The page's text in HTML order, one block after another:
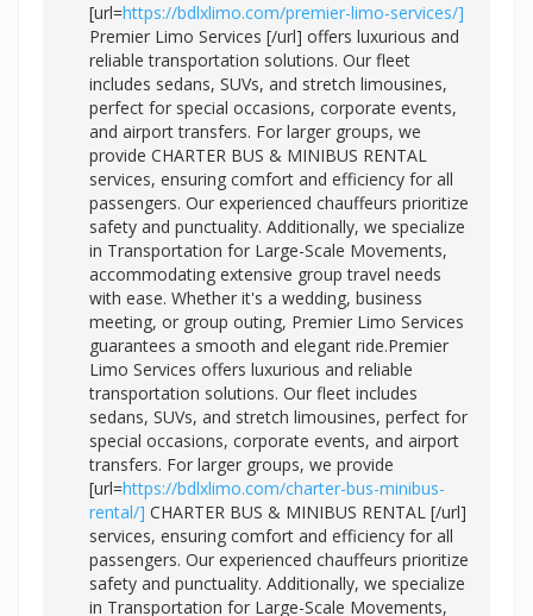
[url=https://bdlxlimo.com/premier-limo-services/]
Premier Limo Services [/url] offers luxurious and
reliable transportation solutions. Our fleet
includes sedans, SUVs, and stretch limousines,
perfect for special occasions, corporate events,
and airport transfers. For larger groups, we
provide CHARTER BUS & MINIBUS RENTAL
services, ensuring comfort and efficiency for all
passengers. Our experienced chauffeurs prioritize
safety and punctuality. Additionally, we specialize
in Transportation for Large-Scale Movements,
accommodating extensive group travel needs
with ease. Whether it's a wedding, business
meeting, or group outing, Premier Limo Services
guarantees a smooth and elegant ride.Premier
Limo Services offers luxurious and reliable
transportation solutions. Our fleet includes
sedans, SUVs, and stretch limousines, perfect for
special occasions, corporate events, and airport
transfers. For larger groups, we provide
[url=https://bdlxlimo.com/charter-bus-minibus-
rental/] CHARTER BUS & MINIBUS RENTAL [/url]
services, ensuring comfort and efficiency for all
passengers. Our experienced chauffeurs prioritize
safety and punctuality. Additionally, we specialize
in Transportation for Large-Scale Movements,